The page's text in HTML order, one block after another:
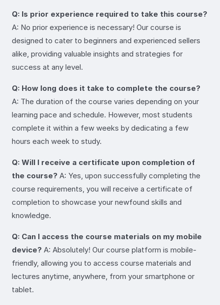
Q: Is prior experience required to take this course?
A: No prior experience is necessary! Our course is
designed to cater to beginners and experienced sellers
alike, providing valuable insights and strategies for
success at any level.
Q: How long does it take to complete the course?
A: The duration of the course varies depending on your
learning pace and schedule. However, most students
complete it within a few weeks by dedicating a few
hours each week to study.
Q: Will I receive a certificate upon completion of
the course? A: Yes, upon successfully completing the
course requirements, you will receive a certificate of
completion to showcase your newfound skills and
knowledge.
Q: Can I access the course materials on my mobile
device? A: Absolutely! Our course platform is mobile-
friendly, allowing you to access course materials and
lectures anytime, anywhere, from your smartphone or
tablet.